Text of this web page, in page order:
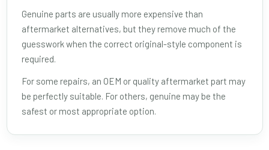
Genuine parts are usually more expensive than
aftermarket alternatives, but they remove much of the
guesswork when the correct original-style component is
required.
For some repairs, an OEM or quality aftermarket part may
be perfectly suitable. For others, genuine may be the
safest or most appropriate option.